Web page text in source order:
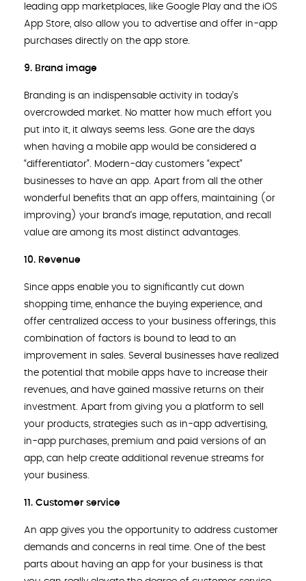
leading app marketplaces, like Google Play and the iOS
App Store, also allow you to advertise and offer in-app
purchases directly on the app store.
9. Brand image
Branding is an indispensable activity in today’s
overcrowded market. No matter how much effort you
put into it, it always seems less. Gone are the days
when having a mobile app would be considered a
“differentiator”. Modern-day customers “expect”
businesses to have an app. Apart from all the other
wonderful benefits that an app offers, maintaining (or
improving) your brand’s image, reputation, and recall
value are among its most distinct advantages.
10. Revenue
Since apps enable you to significantly cut down
shopping time, enhance the buying experience, and
offer centralized access to your business offerings, this
combination of factors is bound to lead to an
improvement in sales. Several businesses have realized
the potential that mobile apps have to increase their
revenues, and have gained massive returns on their
investment. Apart from giving you a platform to sell
your products, strategies such as in-app advertising,
in-app purchases, premium and paid versions of an
app, can help create additional revenue streams for
your business.
11. Customer service
An app gives you the opportunity to address customer
demands and concerns in real time. One of the best
parts about having an app for your business is that